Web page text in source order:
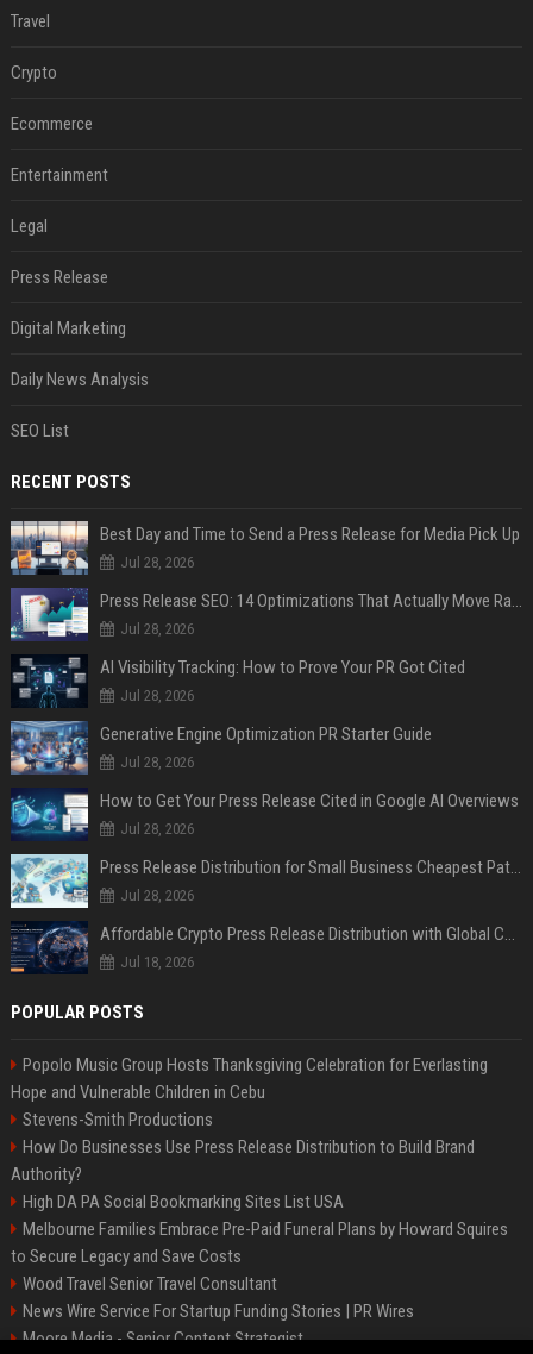
Travel
Crypto
Ecommerce
Entertainment
Legal
Press Release
Digital Marketing
Daily News Analysis
SEO List
RECENT POSTS
Best Day and Time to Send a Press Release for Media Pick Up
Jul 28, 2026
Press Release SEO: 14 Optimizations That Actually Move Rankings
Jul 28, 2026
AI Visibility Tracking: How to Prove Your PR Got Cited
Jul 28, 2026
Generative Engine Optimization PR Starter Guide
Jul 28, 2026
How to Get Your Press Release Cited in Google AI Overviews
Jul 28, 2026
Press Release Distribution for Small Business Cheapest Path to Real Coverage
Jul 28, 2026
Affordable Crypto Press Release Distribution with Global Coverage
Jul 18, 2026
POPULAR POSTS
Popolo Music Group Hosts Thanksgiving Celebration for Everlasting
Hope and Vulnerable Children in Cebu
Stevens-Smith Productions
How Do Businesses Use Press Release Distribution to Build Brand
Authority?
High DA PA Social Bookmarking Sites List USA
Melbourne Families Embrace Pre-Paid Funeral Plans by Howard Squires
to Secure Legacy and Save Costs
Wood Travel Senior Travel Consultant
News Wire Service For Startup Funding Stories | PR Wires
Moore Media - Senior Content Strategist